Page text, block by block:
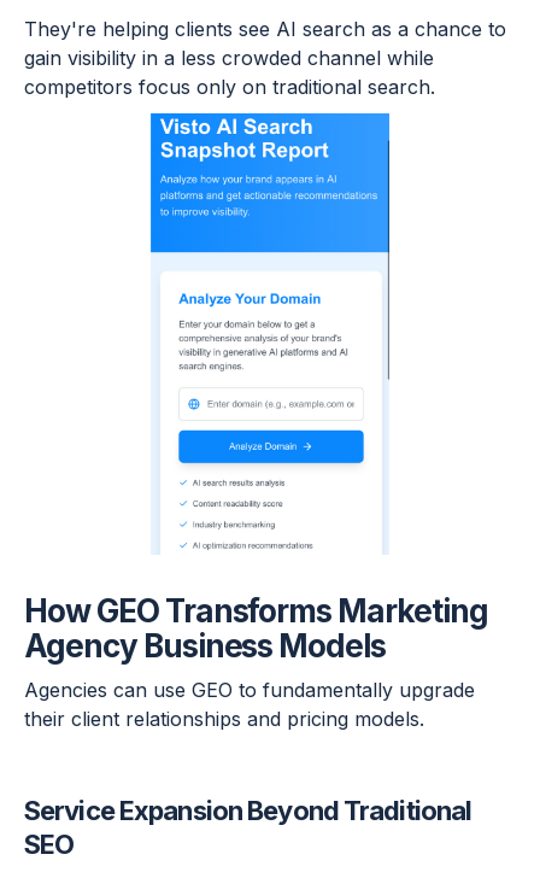
They're helping clients see AI search as a chance to
gain visibility in a less crowded channel while
competitors focus only on traditional search.
How GEO Transforms Marketing
Agency Business Models
Agencies can use GEO to fundamentally upgrade
their client relationships and pricing models.
Service Expansion Beyond Traditional
SEO